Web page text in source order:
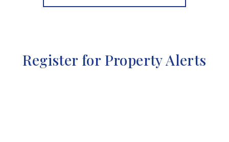
Register for Property Alerts